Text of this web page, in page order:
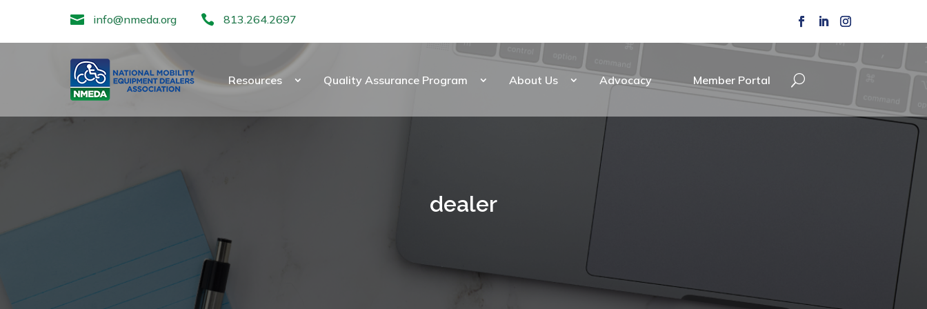
 info@nmeda.org  813.264.2697
Resources Quality Assurance Program About Us Advocacy Member Portal
dealer